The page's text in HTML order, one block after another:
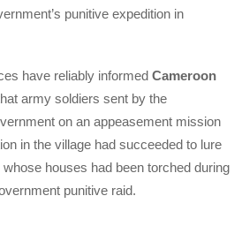
punitive expedition in
have reliably informedCameroon
army soldiers sent by the
on an appeasement mission
in the village had succeeded to lure
houses had been torched during
punitive raid.